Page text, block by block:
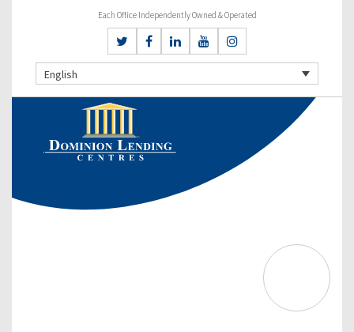
Each Office Independently Owned & Operated
English